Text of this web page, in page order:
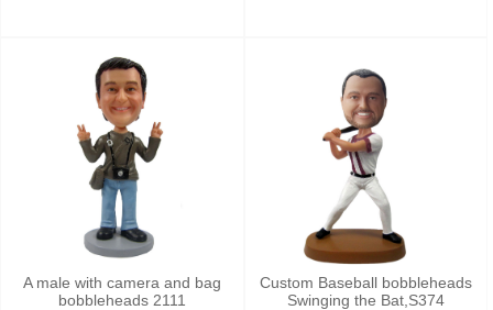
A male with camera and bag
bobbleheads 2111
Custom Baseball bobbleheads
Swinging the Bat,S374